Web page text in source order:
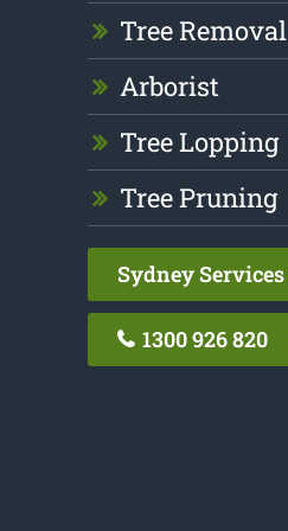
Tree Removal
Arborist
Tree Lopping
Tree Pruning
Sydney Services
1300 926 820